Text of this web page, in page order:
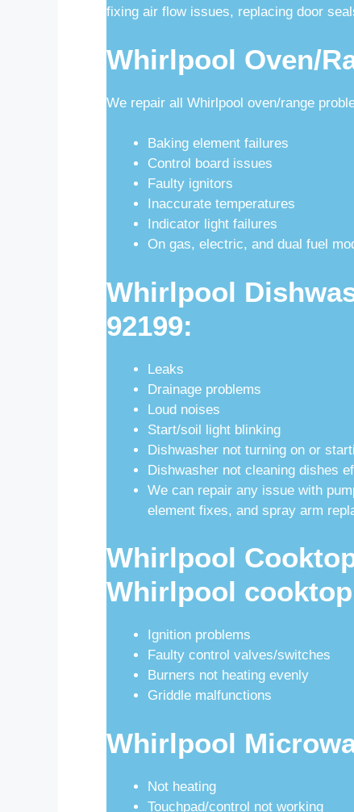
fixing air flow issues, replacing door
Whirlpool Oven/
We repair all Whirlpool oven/range
Baking element failures
Control board issues
Faulty ignitors
Inaccurate temperatures
Indicator light failures
On gas, electric, and dual fuel
Whirlpool
92199:
Leaks
Drainage problems
Loud noises
Start/soil light blinking
Dishwasher not turning on or
Dishwasher not cleaning dishes
We can repair any issue with
element fixes, and spray arm
Whirlpool
Whirlpool
Ignition problems
Faulty control valves/switches
Burners not heating evenly
Griddle malfunctions
Whirlpool
Not heating
Touchpad/control not working